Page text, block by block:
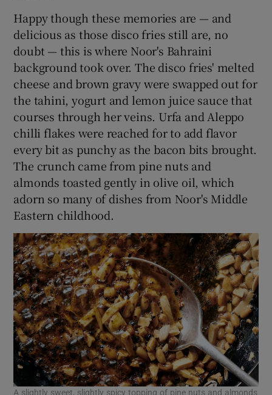
Happy though these memories are — and
delicious as those disco fries still are, no
doubt — this is where Noor's Bahraini
background took over. The disco fries' melted
cheese and brown gravy were swapped out for
the tahini, yogurt and lemon juice sauce that
courses through her veins. Urfa and Aleppo
chilli flakes were reached for to add flavor
every bit as punchy as the bacon bits brought.
The crunch came from pine nuts and
almonds toasted gently in olive oil, which
adorn so many of dishes from Noor's Middle
Eastern childhood.
A slightly sweet, slightly spicy topping of pine nuts and almonds